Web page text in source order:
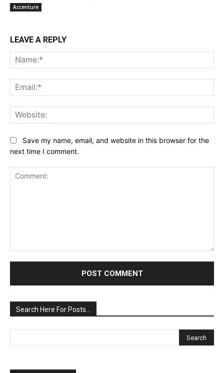
Accenture
LEAVE A REPLY
Save my name, email, and website in this browser for the
next time I comment.
Search Here For Posts…